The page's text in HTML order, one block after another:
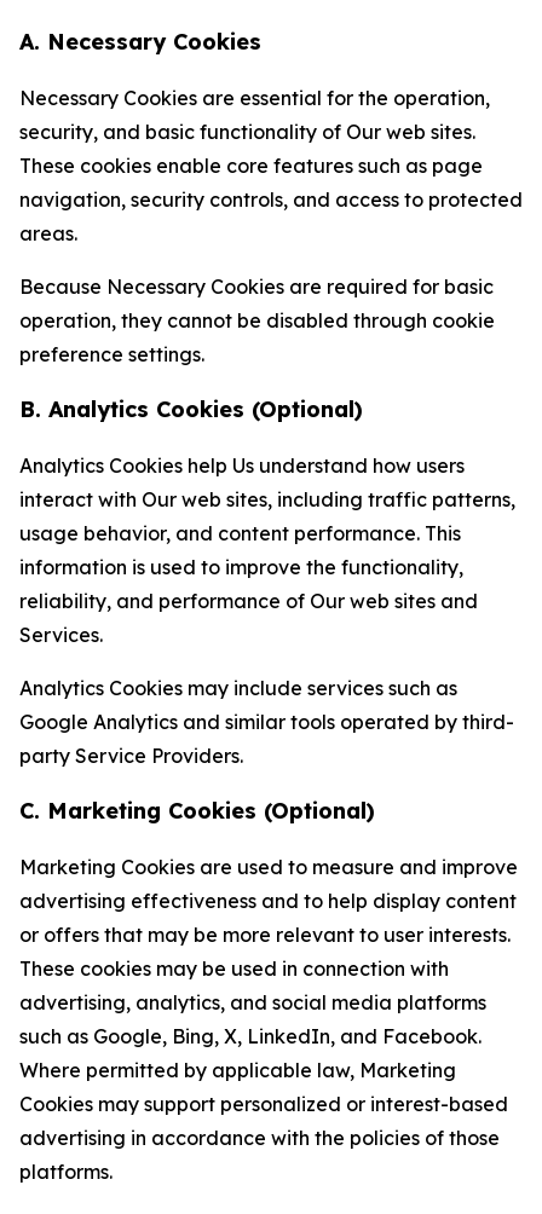
A. Necessary Cookies
Necessary Cookies are essential for the operation,
security, and basic functionality of Our web sites.
These cookies enable core features such as page
navigation, security controls, and access to protected
areas.
Because Necessary Cookies are required for basic
operation, they cannot be disabled through cookie
preference settings.
B. Analytics Cookies (Optional)
Analytics Cookies help Us understand how users
interact with Our web sites, including traffic patterns,
usage behavior, and content performance. This
information is used to improve the functionality,
reliability, and performance of Our web sites and
Services.
Analytics Cookies may include services such as
Google Analytics and similar tools operated by third-
party Service Providers.
C. Marketing Cookies (Optional)
Marketing Cookies are used to measure and improve
advertising effectiveness and to help display content
or offers that may be more relevant to user interests.
These cookies may be used in connection with
advertising, analytics, and social media platforms
such as Google, Bing, X, LinkedIn, and Facebook.
Where permitted by applicable law, Marketing
Cookies may support personalized or interest-based
advertising in accordance with the policies of those
platforms.